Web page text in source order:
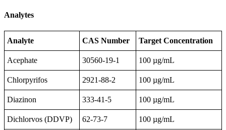
Analytes
Analyte CAS Number Target Concentration
Acephate 30560-19-1 100 µg/mL
Chlorpyrifos 2921-88-2 100 µg/mL
Diazinon 333-41-5 100 µg/mL
Dichlorvos (DDVP) 62-73-7 100 µg/mL